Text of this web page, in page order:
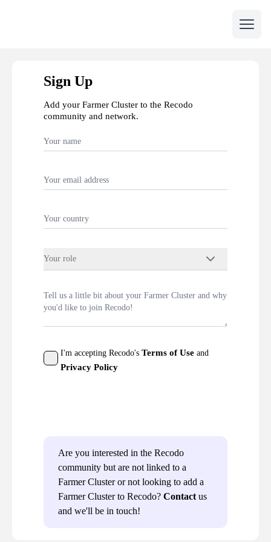
Open
Sign Up
Add your Farmer Cluster to the Recodo
community and network.
Your role
I'm accepting Recodo's Terms of Use and
Privacy Policy
Are you interested in the Recodo
community but are not linked to a
Farmer Cluster or not looking to add a
Farmer Cluster to Recodo? Contact us
and we'll be in touch!